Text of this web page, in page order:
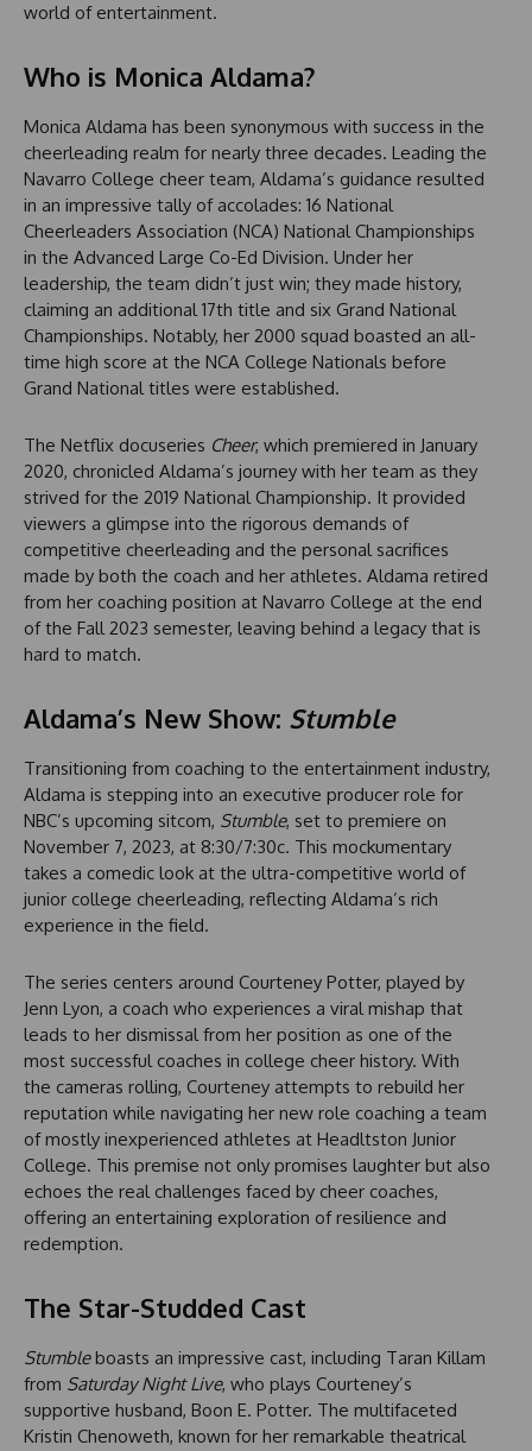
world of entertainment.
Who is Monica Aldama?
Monica Aldama has been synonymous with success in the
cheerleading realm for nearly three decades. Leading the
Navarro College cheer team, Aldama’s guidance resulted
in an impressive tally of accolades: 16 National
Cheerleaders Association (NCA) National Championships
in the Advanced Large Co-Ed Division. Under her
leadership, the team didn’t just win; they made history,
claiming an additional 17th title and six Grand National
Championships. Notably, her 2000 squad boasted an all-
time high score at the NCA College Nationals before
Grand National titles were established.
The Netflix docuseries Cheer, which premiered in January
2020, chronicled Aldama’s journey with her team as they
strived for the 2019 National Championship. It provided
viewers a glimpse into the rigorous demands of
competitive cheerleading and the personal sacrifices
made by both the coach and her athletes. Aldama retired
from her coaching position at Navarro College at the end
of the Fall 2023 semester, leaving behind a legacy that is
hard to match.
Aldama’s New Show: Stumble
Transitioning from coaching to the entertainment industry,
Aldama is stepping into an executive producer role for
NBC’s upcoming sitcom, Stumble, set to premiere on
November 7, 2023, at 8:30/7:30c. This mockumentary
takes a comedic look at the ultra-competitive world of
junior college cheerleading, reflecting Aldama’s rich
experience in the field.
The series centers around Courteney Potter, played by
Jenn Lyon, a coach who experiences a viral mishap that
leads to her dismissal from her position as one of the
most successful coaches in college cheer history. With
the cameras rolling, Courteney attempts to rebuild her
reputation while navigating her new role coaching a team
of mostly inexperienced athletes at Headltston Junior
College. This premise not only promises laughter but also
echoes the real challenges faced by cheer coaches,
offering an entertaining exploration of resilience and
redemption.
The Star-Studded Cast
Stumbleboasts an impressive cast, including Taran Killam
from Saturday Night Live, who plays Courteney’s
supportive husband, Boon E. Potter. The multifaceted
Kristin Chenoweth, known for her remarkable theatrical